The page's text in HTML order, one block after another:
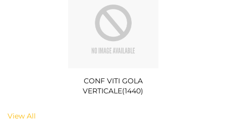
CONF VITI GOLA
VERTICALE(1440)
View All